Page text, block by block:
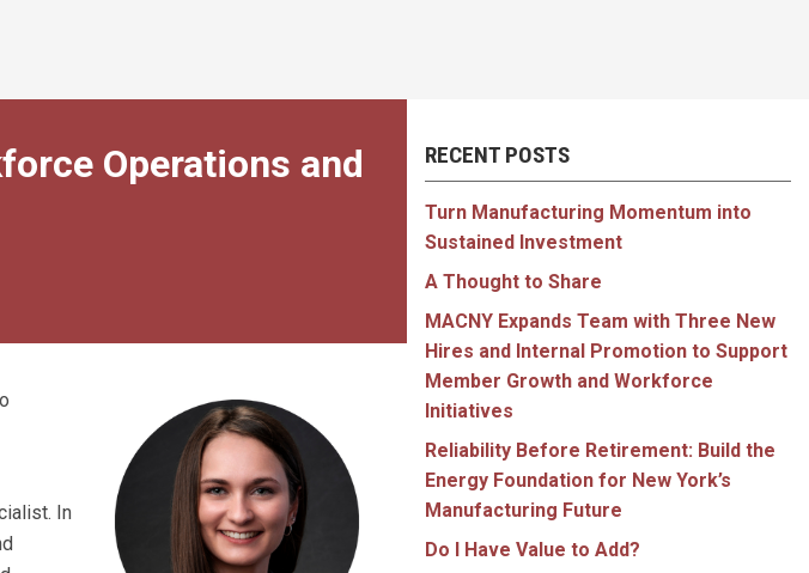
Operations and
In
RECENT POSTS
Turn Manufacturing Momentum into
Sustained Investment
A Thought to Share
MACNY Expands Team with Three New
Hires and Internal Promotion to Support
Member Growth and Workforce
Initiatives
Reliability Before Retirement: Build the
Energy Foundation for New York’s
Manufacturing Future
Do I Have Value to Add?